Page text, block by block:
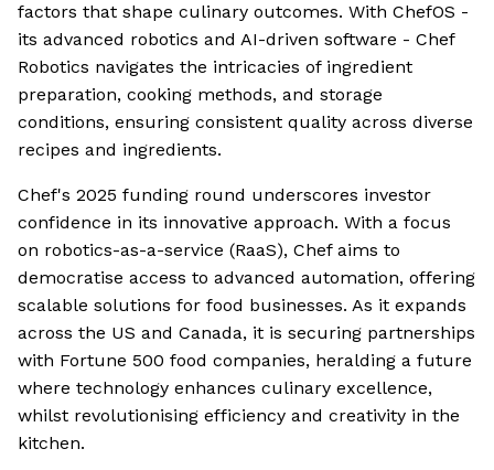
factors that shape culinary outcomes. With ChefOS -
its advanced robotics and AI-driven software - Chef
Robotics navigates the intricacies of ingredient
preparation, cooking methods, and storage
conditions, ensuring consistent quality across diverse
recipes and ingredients.
Chef's 2025 funding round underscores investor
confidence in its innovative approach. With a focus
on robotics-as-a-service (RaaS), Chef aims to
democratise access to advanced automation, offering
scalable solutions for food businesses. As it expands
across the US and Canada, it is securing partnerships
with Fortune 500 food companies, heralding a future
where technology enhances culinary excellence,
whilst revolutionising efficiency and creativity in the
kitchen.